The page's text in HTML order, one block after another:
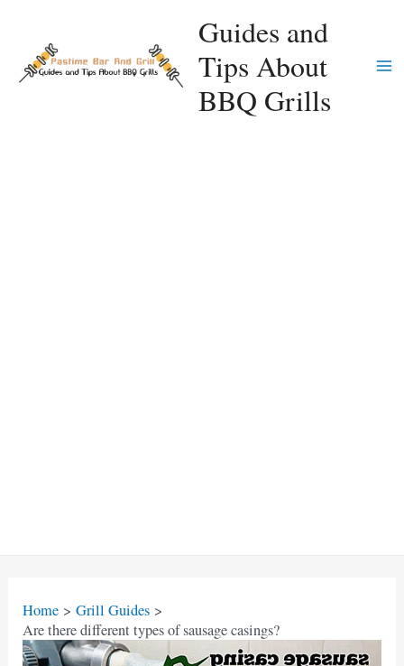
content
Guides and
Tips About
BBQ Grills
Home
Grill Guides
Are there different types of sausage casings?